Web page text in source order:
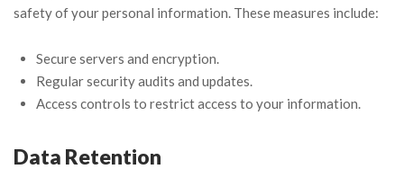
safety of your personal information. These measures include:
Secure servers and encryption.
Regular security audits and updates.
Access controls to restrict access to your information.
Data Retention